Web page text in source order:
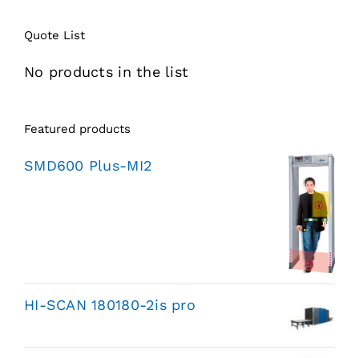
Quote List
No products in the list
Featured products
SMD600 Plus-MI2
HI-SCAN 180180-2is pro